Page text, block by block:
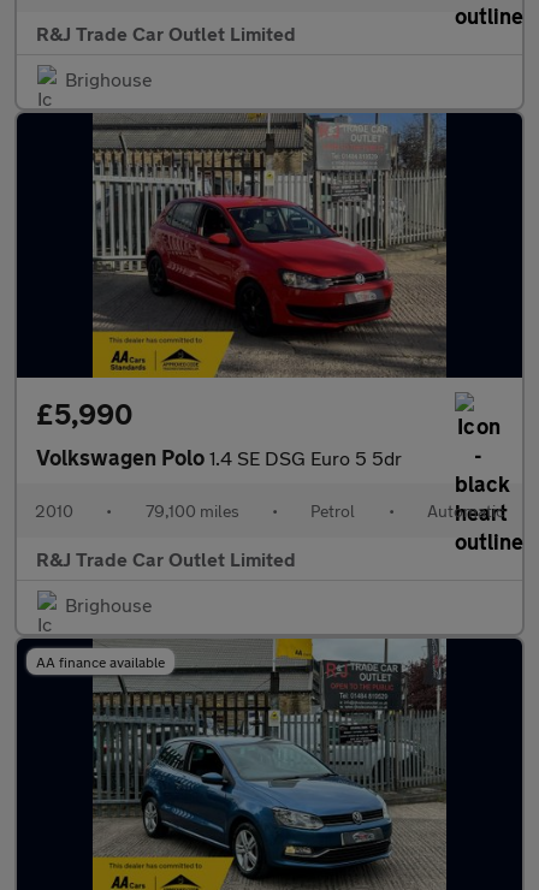
R&J Trade Car Outlet Limited
Brighouse
£5,990
Volkswagen Polo 1.4 SE DSG Euro 5 5dr
2010 • 79,100 miles • Petrol • Automatic
R&J Trade Car Outlet Limited
Brighouse
AA finance available